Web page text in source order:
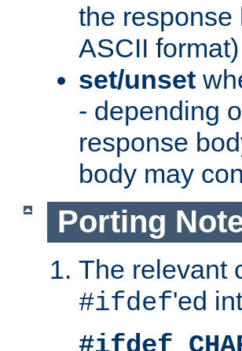
the
ASCII format)
set/unset
- depending
response
body may
Porting
The relevant
#ifdef'ed